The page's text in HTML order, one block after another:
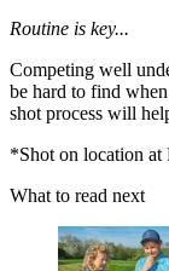
Routine is key...
Competing well
be hard to find
shot process will
*Shot on location
What to read next